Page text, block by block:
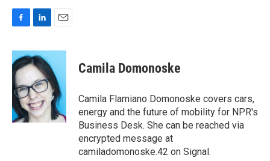
c
e
b
o
o
k
n
k
e
d
I
n
a
l
Camila Domonoske
Camila Flamiano Domonoske covers cars,
energy and the future of mobility for NPR's
Business Desk. She can be reached via
encrypted message at
camiladomonoske.42 on Signal.